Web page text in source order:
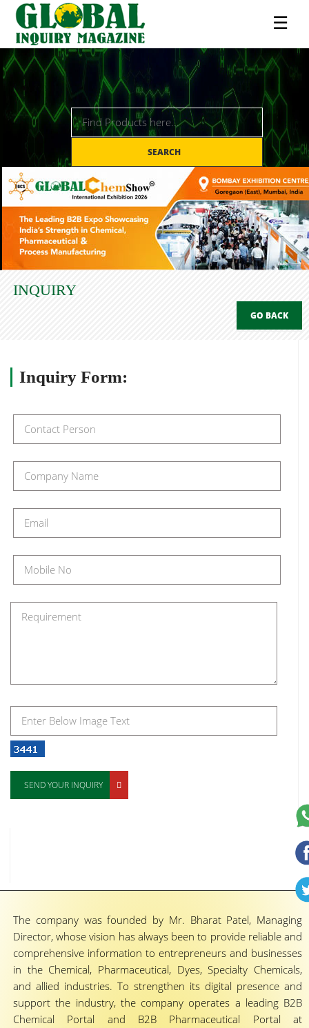
☰
SEARCH
INQUIRY
GO BACK
Inquiry Form:
SEND YOUR INQUIRY
The company was founded by Mr. Bharat Patel, Managing
Director, whose vision has always been to provide reliable and
comprehensive information to entrepreneurs and businesses
in the Chemical, Pharmaceutical, Dyes, Specialty Chemicals,
and allied industries. To strengthen its digital presence and
support the industry, the company operates a leading B2B
Chemical Portal and B2B Pharmaceutical Portal at